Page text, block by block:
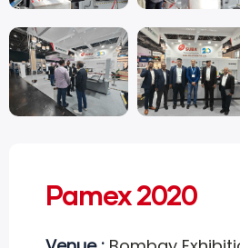
Pamex 2020